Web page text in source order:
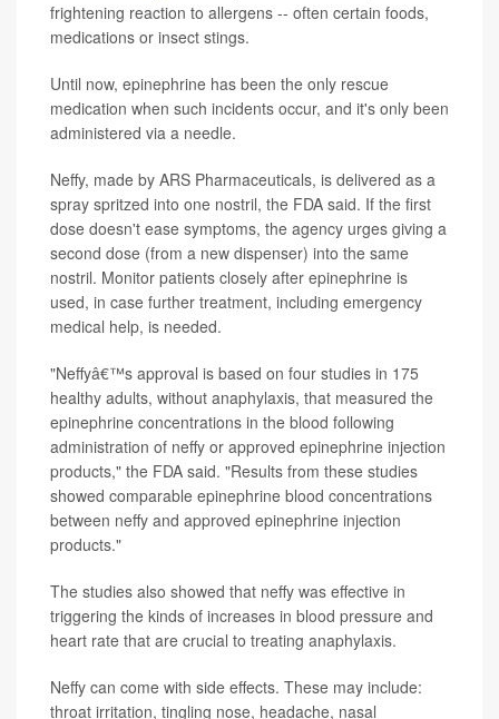
frightening reaction to allergens -- often certain foods,
medications or insect stings.
Until now, epinephrine has been the only rescue
medication when such incidents occur, and it's only been
administered via a needle.
Neffy, made by ARS Pharmaceuticals, is delivered as a
spray spritzed into one nostril, the FDA said. If the first
dose doesn't ease symptoms, the agency urges giving a
second dose (from a new dispenser) into the same
nostril. Monitor patients closely after epinephrine is
used, in case further treatment, including emergency
medical help, is needed.
"Neffyâ€™s approval is based on four studies in 175
healthy adults, without anaphylaxis, that measured the
epinephrine concentrations in the blood following
administration of neffy or approved epinephrine injection
products," the FDA said. "Results from these studies
showed comparable epinephrine blood concentrations
between neffy and approved epinephrine injection
products."
The studies also showed that neffy was effective in
triggering the kinds of increases in blood pressure and
heart rate that are crucial to treating anaphylaxis.
Neffy can come with side effects. These may include:
throat irritation, tingling nose, headache, nasal